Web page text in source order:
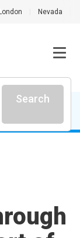
London Nevada
Search